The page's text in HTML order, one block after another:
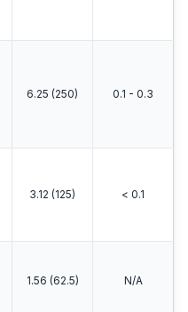
6.25 (250) 0.1 - 0.3
3.12 (125) < 0.1
1.56 (62.5) N/A